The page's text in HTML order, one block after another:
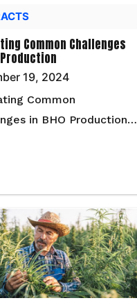
Common Challenges
Production
19, 2024
Common
in BHO Production…